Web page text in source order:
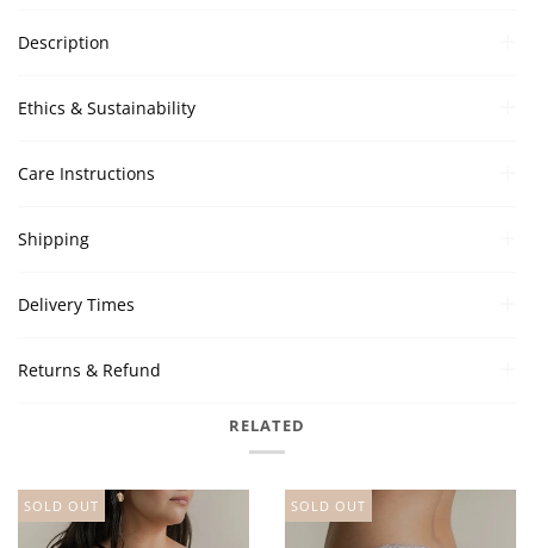
Description
Ethics & Sustainability
Care Instructions
Shipping
Delivery Times
Returns & Refund
RELATED
SOLD OUT SOLD OUT